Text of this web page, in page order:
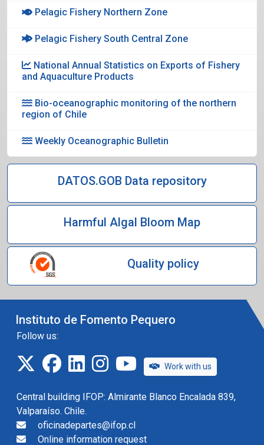
Pelagic Fishery Northern Zone
Pelagic Fishery South Central Zone
National Annual Statistics on Exports of Fishery
and Aquaculture Products
Bio-oceanographic monitoring of the northern
region of Chile
Weekly Oceanographic Bulletin
DATOS.GOB Data repository
Harmful Algal Bloom Map
Quality policy
Instituto de Fomento Pequero
Follow us:
twitterfacebook
linkedininstagramIFOP TV
Work with us
Central building IFOP: Almirante Blanco Encalada 839,
Valparaíso. Chile.
oficinadepartes@ifop.cl
Online information request